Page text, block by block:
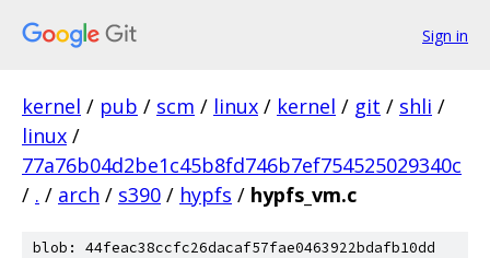
Sign in
kernel / pub / scm / linux / kernel / git / shli /
linux /
77a76b04d2be1c45b8fd746b7ef754525029340c
/ . / arch / s390 / hypfs / hypfs_vm.c
blob: 44feac38ccfc26dacaf57fae0463922bdafb10dd